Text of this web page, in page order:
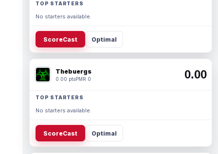
TOP STARTERS
No starters available.
ScoreCast Optimal
Thebuergs
0.00 ptsPMR 0 0.00
TOP STARTERS
No starters available.
ScoreCast Optimal